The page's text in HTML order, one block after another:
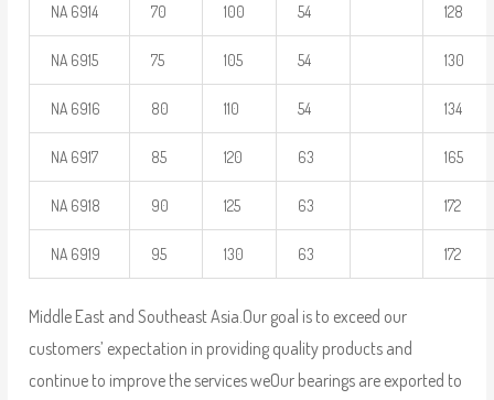
NA 6914 70 100 54 128
NA 6915 75 105 54 130
NA 6916 80 110 54 134
NA 6917 85 120 63 165
NA 6918 90 125 63 172
NA 6919 95 130 63 172
Middle East and Southeast Asia.Our goal is to exceed our
customers’ expectation in providing quality products and
continue to improve the services weOur bearings are exported to